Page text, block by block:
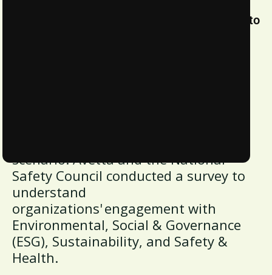
Benchmarking Organizational Commitment to
scenario. Avetta and the National
Safety Council conducted a survey to
understand
organizations' engagement with
Environmental, Social & Governance
(ESG), Sustainability, and Safety &
Health.